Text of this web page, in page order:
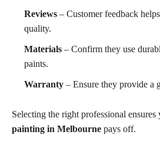
Reviews – Customer feedback
quality.
Materials – Confirm they use
paints.
Warranty – Ensure they provide a
Selecting the right professional
painting in Melbourne pays off.